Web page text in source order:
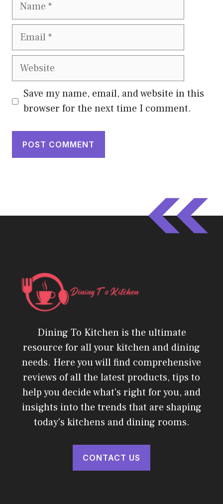
Email
Website
Save my name, email, and website in this
browser for the next time I comment.
Dining To Kitchen is the ultimate
resource for all your kitchen and dining
needs. Here you will find comprehensive
reviews of all the latest products, tips to
help you decide what's right for you, and
insights into the trends that are shaping
today's kitchens and dining rooms.
CONTACT US